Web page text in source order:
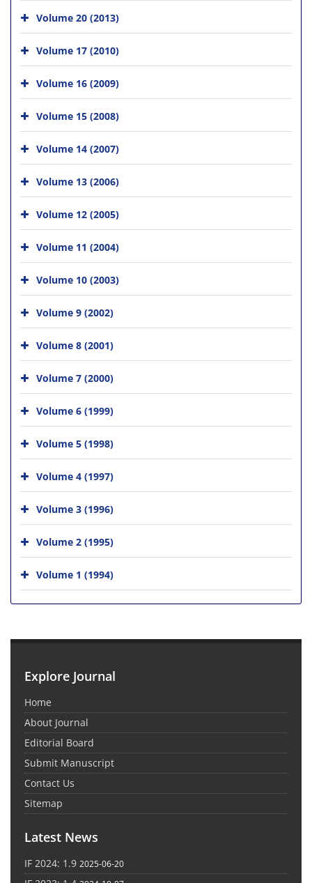
Volume 20 (2013)
Volume 17 (2010)
Volume 16 (2009)
Volume 15 (2008)
Volume 14 (2007)
Volume 13 (2006)
Volume 12 (2005)
Volume 11 (2004)
Volume 10 (2003)
Volume 9 (2002)
Volume 8 (2001)
Volume 7 (2000)
Volume 6 (1999)
Volume 5 (1998)
Volume 4 (1997)
Volume 3 (1996)
Volume 2 (1995)
Volume 1 (1994)
Explore Journal
Home
About Journal
Editorial Board
Submit Manuscript
Contact Us
Sitemap
Latest News
IF 2024: 1.9 2025-06-20